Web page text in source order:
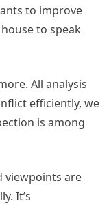
to improve
to speak
All analysis
efficiently, we
is among
viewpoints are
It’s